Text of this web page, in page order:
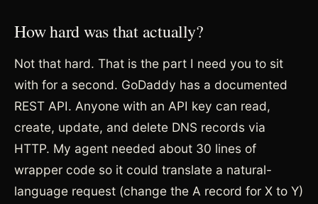
How hard was that actually?
Not that hard. That is the part I need you to sit
with for a second. GoDaddy has a documented
REST API. Anyone with an API key can read,
create, update, and delete DNS records via
HTTP. My agent needed about 30 lines of
wrapper code so it could translate a natural-
language request (change the A record for X to Y)